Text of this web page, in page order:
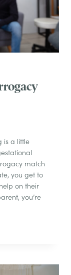
is a little
match
you get to
on their
you’re